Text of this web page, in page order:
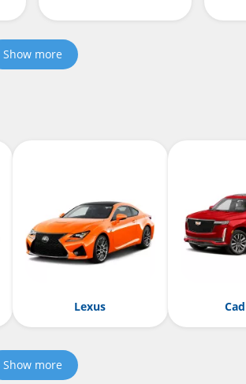
Show more
Lexus
Show more